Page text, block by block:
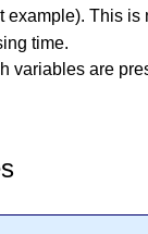
example). This is
time.
variables are